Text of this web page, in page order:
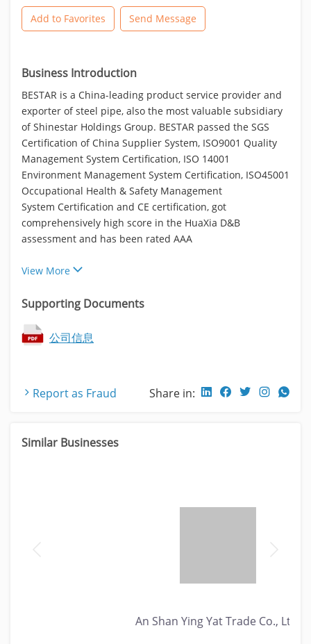
Add to Favorites Send Message
Business Introduction
BESTAR is a China-leading product service provider and
exporter of steel pipe, also the most valuable subsidiary
of Shinestar Holdings Group. BESTAR passed the SGS
Certification of China Supplier System, ISO9001 Quality
Management System Certification, ISO 14001
Environment Management System Certification, ISO45001
Occupational Health & Safety Management
System Certification and CE certification, got
comprehensively high score in the HuaXia D&B
assessment and has been rated AAA
View More
Supporting Documents
公司信息
Report as Fraud Share in:
Similar Businesses
An Shan Ying Yat Trade Co., Ltd.